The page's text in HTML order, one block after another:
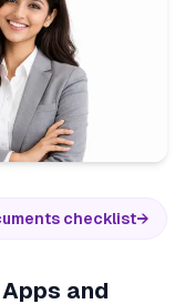
checklist→
and